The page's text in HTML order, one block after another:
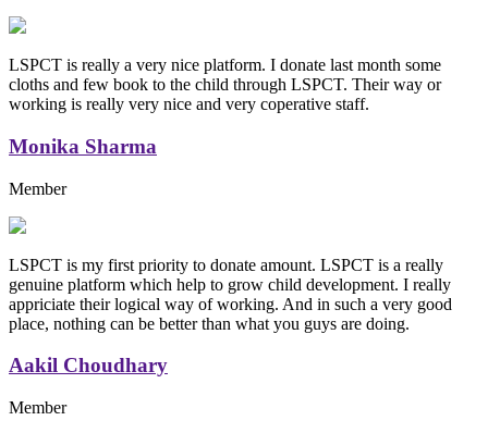
LSPCT is really a very nice platform. I donate last month some
cloths and few book to the child through LSPCT. Their way or
working is really very nice and very coperative staff.
Monika Sharma
Member
LSPCT is my first priority to donate amount. LSPCT is a really
genuine platform which help to grow child development. I really
appriciate their logical way of working. And in such a very good
place, nothing can be better than what you guys are doing.
Aakil Choudhary
Member